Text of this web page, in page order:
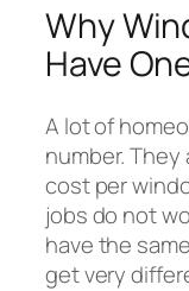
Why
Have
A lot of
number. They
cost per
jobs do not
have the
get very